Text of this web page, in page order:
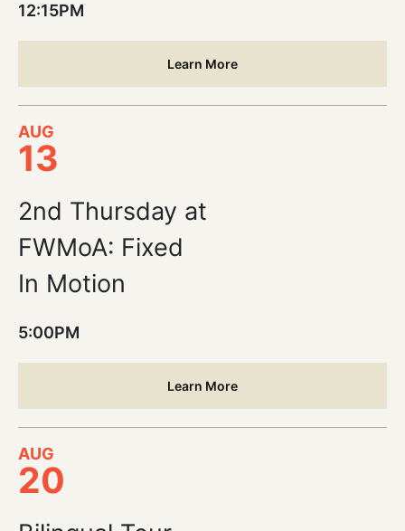
12:15PM
Learn More
AUG
13
2nd Thursday at
FWMoA: Fixed
In Motion
5:00PM
Learn More
AUG
20